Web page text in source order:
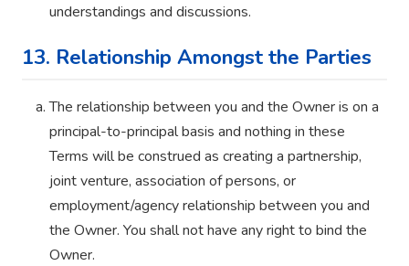
understandings and discussions.
13. Relationship Amongst the Parties
The relationship between you and the Owner is on a
principal-to-principal basis and nothing in these
Terms will be construed as creating a partnership,
joint venture, association of persons, or
employment/agency relationship between you and
the Owner. You shall not have any right to bind the
Owner.